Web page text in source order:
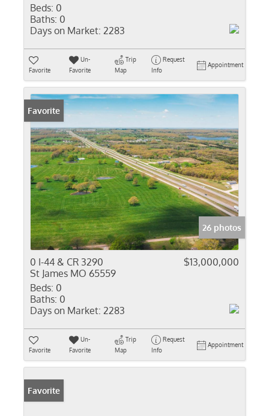
Beds: 0
Baths: 0
Days on Market: 2283
Favorite
Un-
Favorite
Trip
Map
Request
Info
Appointment
Favorite
26 photos
0 I-44 & CR 3290
St James MO 65559
$13,000,000
Beds: 0
Baths: 0
Days on Market: 2283
Favorite
Un-
Favorite
Trip
Map
Request
Info
Appointment
Favorite